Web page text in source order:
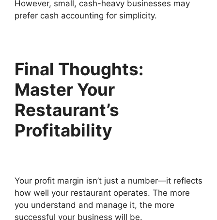
However, small, cash-heavy businesses may
prefer cash accounting for simplicity.
Final Thoughts:
Master Your
Restaurant’s
Profitability
Your profit margin isn’t just a number—it reflects
how well your restaurant operates. The more
you understand and manage it, the more
successful your business will be.